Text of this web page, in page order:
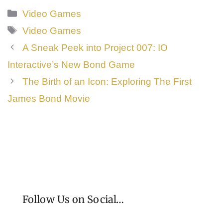
Categories
Video Games
Tags
Video Games
A Sneak Peek into Project 007: IO
Interactive’s New Bond Game
The Birth of an Icon: Exploring The First
James Bond Movie
Follow Us on Social…